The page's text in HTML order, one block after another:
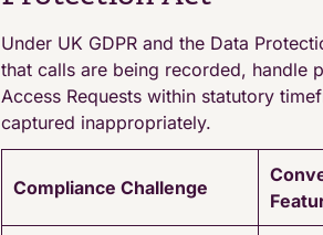
Under UK GDPR and the Data
that calls are being recorded, handle
Access Requests within statutory
captured inappropriately.
Compliance Challenge